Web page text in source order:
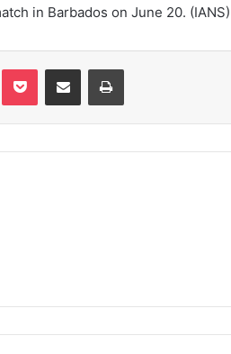
in Barbados on June 20. (IANS)